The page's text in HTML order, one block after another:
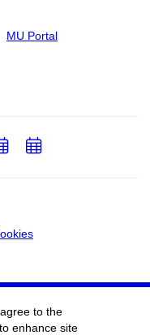
MU Portal
AddAdd
to the
enhance site